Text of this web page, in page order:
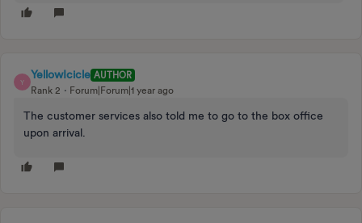
Y
YellowIcicle AUTHOR
Rank 2
Forum|Forum|1 year ago
The customer services also told me to go to the box office
upon arrival.